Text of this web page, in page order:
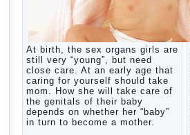
At birth, the sex organs girls are
still very “young”, but need
close care. At an early age that
caring for yourself should take
mom. How she will take care of
the genitals of their baby
depends on whether her “baby”
in turn to become a mother.